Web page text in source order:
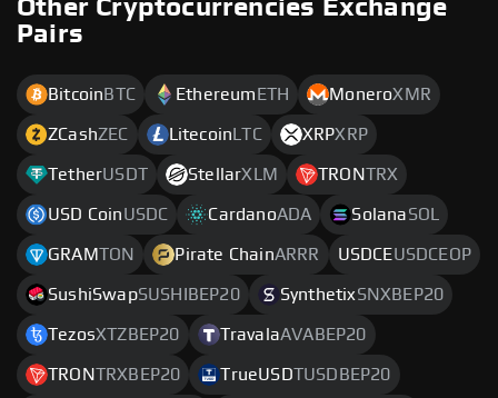
Other Cryptocurrencies Exchange
Pairs
Bitcoin BTC Ethereum ETH MoneroXMR
ZCashZEC Litecoin LTC XRPXRP
TetherUSDT StellarXLM TRONTRX
USD CoinUSDC CardanoADA SolanaSOL
GRAMTON Pirate ChainARRR USDCEUSDCEOP
SushiSwapSUSHIBEP20 SynthetixSNXBEP20
TezosXTZBEP20 TravalaAVABEP20
TRONTRXBEP20 TrueUSDTUSDBEP20